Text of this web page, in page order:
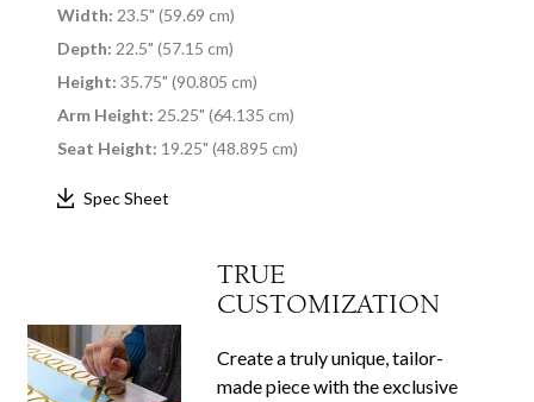
Width: 23.5" (59.69 cm)
Depth: 22.5" (57.15 cm)
Height: 35.75" (90.805 cm)
Arm Height: 25.25" (64.135 cm)
Seat Height: 19.25" (48.895 cm)
Spec Sheet
TRUE
CUSTOMIZATION
Create a truly unique, tailor-
made piece with the exclusive